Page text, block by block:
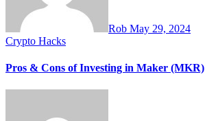
Rob May 29, 2024
Crypto Hacks
Pros & Cons of Investing in Maker (MKR)